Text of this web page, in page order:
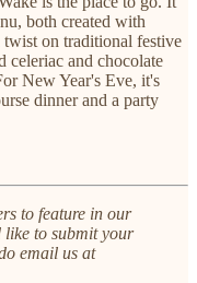
both created with
twist on traditional festive
celeriac and chocolate
New Year's Eve, it's
dinner and a party
to feature in our
like to submit your
email us at